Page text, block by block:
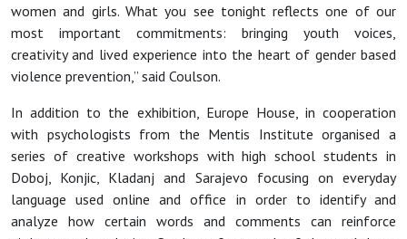
women and girls. What you see tonight reflects one of our
most important commitments: bringing youth voices,
creativity and lived experience into the heart of gender based
violence prevention,” said Coulson.
In addition to the exhibition, Europe House, in cooperation
with psychologists from the Mentis Institute organised a
series of creative workshops with high school students in
Doboj, Konjic, Kladanj and Sarajevo focusing on everyday
language used online and office in order to identify and
analyze how certain words and comments can reinforce